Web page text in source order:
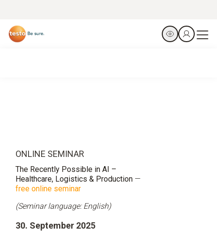
ONLINE SEMINAR
The Recently Possible in AI –
Healthcare, Logistics & Production —
free online seminar
(Seminar language: English)
30. September 2025